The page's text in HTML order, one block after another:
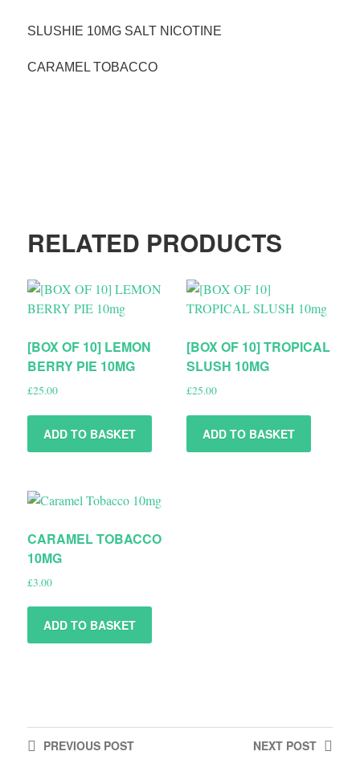
SLUSHIE 10MG SALT NICOTINE
CARAMEL TOBACCO
RELATED PRODUCTS
[BOX OF 10] LEMON
BERRY PIE 10MG
£25.00
ADD TO BASKET
[BOX OF 10] TROPICAL
SLUSH 10MG
£25.00
ADD TO BASKET
CARAMEL TOBACCO
10MG
£3.00
ADD TO BASKET
NEXT POST
PREVIOUSPOST